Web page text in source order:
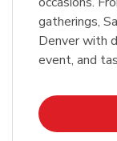
gatherings,
Denver with
event, and